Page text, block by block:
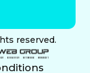
reserved.